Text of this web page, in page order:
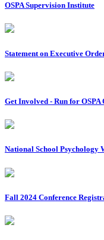
OSPA Supervision Institute
Statement on Executive
Get Involved - Run for OSPA
National School Psychology
Fall 2024 Conference